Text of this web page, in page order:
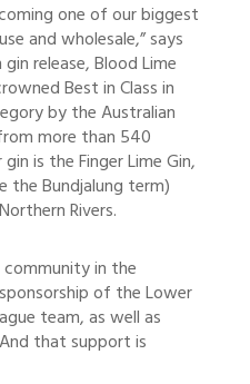
one of our biggest
and wholesale,” says
release, Blood Lime
Best in Class in
by the Australian
more than 540
is the Finger Lime Gin,
the Bundjalung term)
Rivers.
community in the
of the Lower
team, as well as
that support is